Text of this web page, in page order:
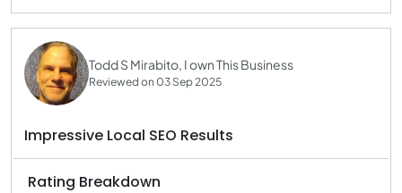
Todd S Mirabito, I own This Business
Reviewed on 03 Sep 2025
Impressive Local SEO Results
Rating Breakdown